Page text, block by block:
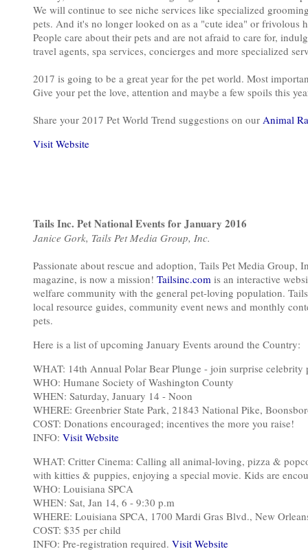
We will continue to see niche services like specialized
pets. And it's no longer looked on as a "cute idea" or frivolous
People care about their pets and are not afraid to care for,
travel agents, spa services, concierges and more specialized
2017 is going to be a great year for the pet world. Most
Give your pet the love, attention and maybe a few spoils this
Share your 2017 Pet World Trend suggestions on our Animal
Visit Website
Tails Inc. Pet National Events for January 2016
Janice Gork, Tails Pet Media Group, Inc.
Passionate about rescue and adoption, Tails Pet Media
magazine, is now a mission! Tailsinc.com is an interactive
welfare community with the general pet-loving population.
local resource guides, community event news and monthly
pets.
Here is a list of upcoming January Events around the Country:
WHAT: 14th Annual Polar Bear Plunge - join surprise celebrity
WHO: Humane Society of Washington County
WHEN: Saturday, January 14 - Noon
WHERE: Greenbrier State Park, 21843 National Pike,
COST: Donations encouraged; incentives the more you raise!
INFO: Visit Website
WHAT: Critter Cinema: Calling all animal-loving, pizza &
with kitties & puppies, enjoying a special movie. Kids are
WHO: Louisiana SPCA
WHEN: Sat, Jan 14, 6 - 9:30 p.m
WHERE: Louisiana SPCA, 1700 Mardi Gras Blvd., New
COST: $35 per child
INFO: Pre-registration required. Visit Website